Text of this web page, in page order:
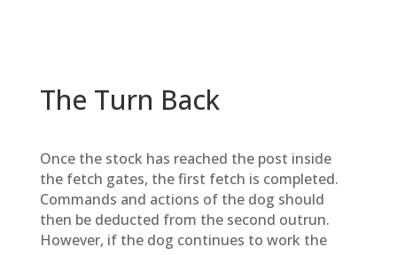
The Turn Back
Once the stock has reached the post inside
the fetch gates, the first fetch is completed.
Commands and actions of the dog should
then be deducted from the second outrun.
However, if the dog continues to work the